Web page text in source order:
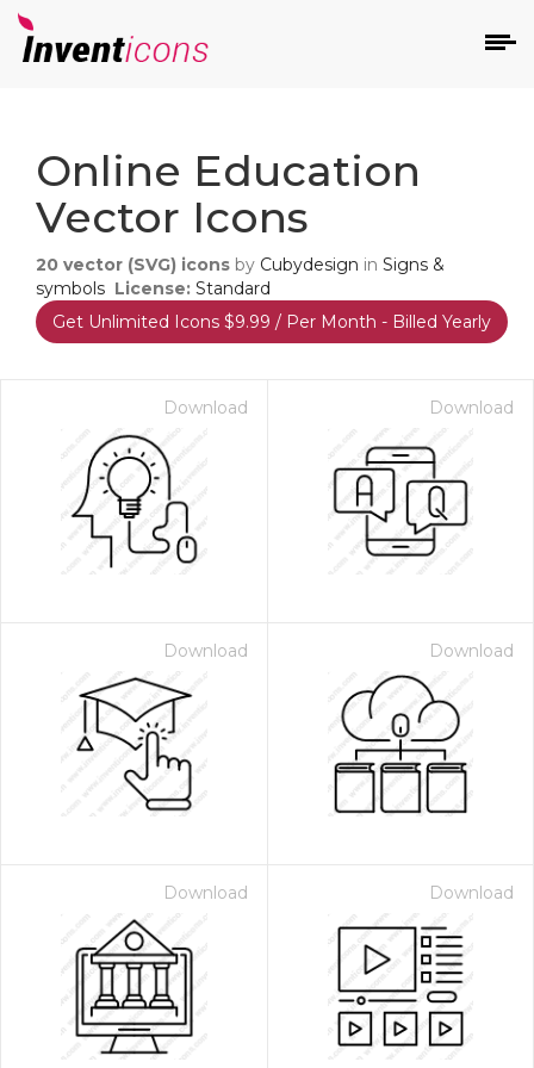
Online Education
Vector Icons
20 vector (SVG) icons by Cubydesign in Signs &
symbols License: Standard
Get Unlimited Icons $9.99 / Per Month - Billed Yearly
Download Download
Download Download
Download Download
- Paid Annually